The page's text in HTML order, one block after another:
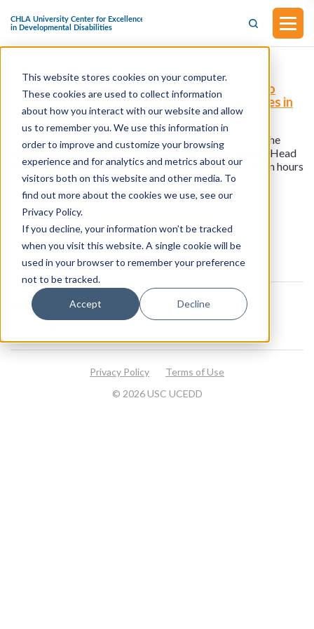
This website stores cookies on your computer.
These cookies are used to collect information
about how you interact with our website and allow
us to remember you. We use this information in
order to improve and customize your browsing
experience and for analytics and metrics about our
visitors both on this website and other media. To
find out more about the cookies we use, see our
Privacy Policy.
If you decline, your information won’t be tracked
when you visit this website. A single cookie will be
used in your browser to remember your preference
not to be tracked.
Accept Decline
S.2819 - A Bill To Amend The Head Start Act To
Improve The Act (Introduced by Bernie Senates in
the Senate on September 16, 2025)
This bill was introduced by Senator Bernie Sanders in the
Senate on September 16, 2025. This bill would expand Head
Start to serve more young children and modify program hours
to align with more families’ schedules.
View all resources
About
© 2026 USC UCEDD
Privacy Policy Terms of Use